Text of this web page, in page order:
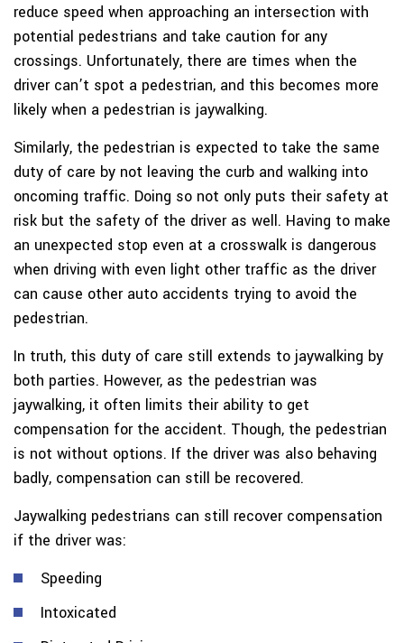
reduce speed when approaching an intersection with
potential pedestrians and take caution for any
crossings. Unfortunately, there are times when the
driver can’t spot a pedestrian, and this becomes more
likely when a pedestrian is jaywalking.
Similarly, the pedestrian is expected to take the same
duty of care by not leaving the curb and walking into
oncoming traffic. Doing so not only puts their safety at
risk but the safety of the driver as well. Having to make
an unexpected stop even at a crosswalk is dangerous
when driving with even light other traffic as the driver
can cause other auto accidents trying to avoid the
pedestrian.
In truth, this duty of care still extends to jaywalking by
both parties. However, as the pedestrian was
jaywalking, it often limits their ability to get
compensation for the accident. Though, the pedestrian
is not without options. If the driver was also behaving
badly, compensation can still be recovered.
Jaywalking pedestrians can still recover compensation
if the driver was:
Speeding
Intoxicated